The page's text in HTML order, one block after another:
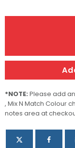
*NOTE: Please add
, Mix N Match Colour
notes area at